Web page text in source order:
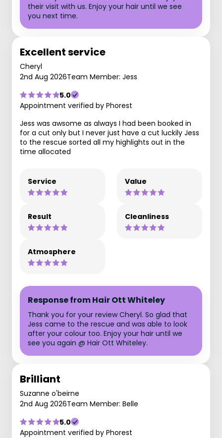
their visit with us. Enjoy your hair until we see
you next time.
Excellent service
Cheryl
2nd Aug 2026Team Member: Jess
5.0
Appointment verified by Phorest
Jess was awsome as always I had been booked in
for a cut only but I never just have a cut luckily Jess
to the rescue sorted all my highlights out in the
time allocated
Service Value
Result Cleanliness
Atmosphere
Response from Hair Ott Whiteley
Thank you for your review Cheryl. So glad that
Jess came to the rescue and was able to look
after your colour too. Enjoy your hair until we
see you again @ Hair Ott Whiteley.
Brilliant
Suzanne o'beirne
2nd Aug 2026Team Member: Belle
5.0
Appointment verified by Phorest